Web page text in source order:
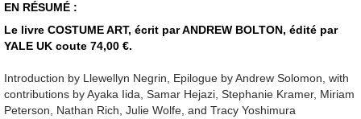
EN RÉSUMÉ :
Le livre COSTUME ART, écrit par ANDREW BOLTON, édité par
YALE UK coute 74,00 €.
Introduction by Llewellyn Negrin, Epilogue by Andrew Solomon, with
contributions by Ayaka Iida, Samar Hejazi, Stephanie Kramer, Miriam
Peterson, Nathan Rich, Julie Wolfe, and Tracy Yoshimura